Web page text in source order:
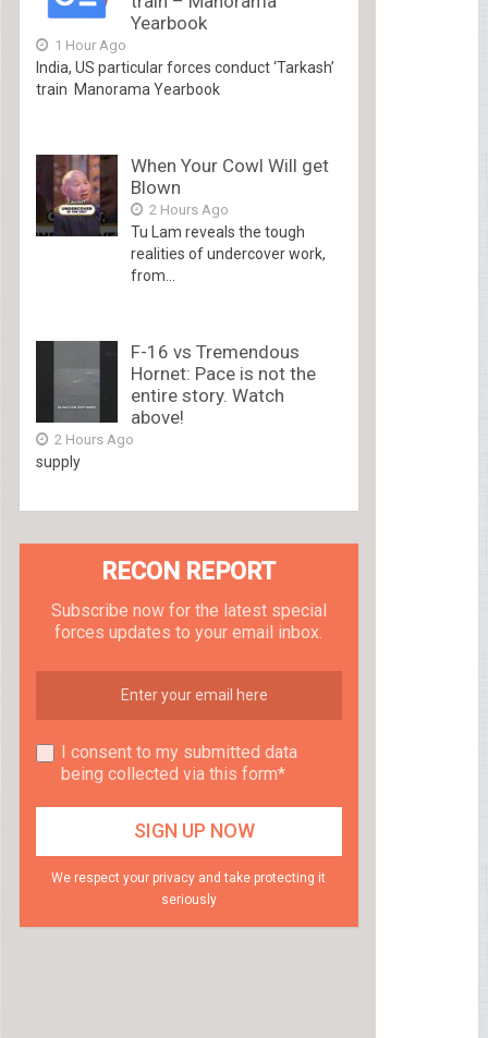
Yearbook
1 Hour Ago
India, US particular forces conduct ‘Tarkash’
train Manorama Yearbook
When Your Cowl Will get
Blown
2 Hours Ago
Tu Lam reveals the tough
realities of undercover work,
from...
F-16 vs Tremendous
Hornet: Pace is not the
entire story. Watch
above!
2 Hours Ago
supply
RECON REPORT
Subscribe now for the latest special
forces updates to your email inbox.
I consent to my submitted data
being collected via this form*
We respect your privacy and take protecting it
seriously